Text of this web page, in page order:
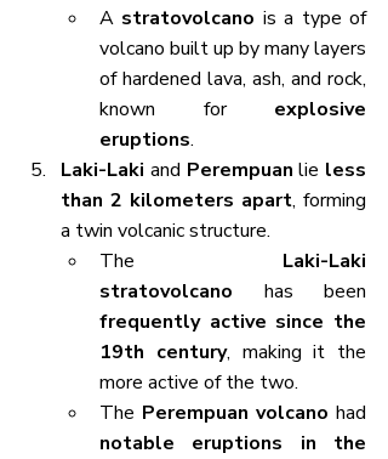
A stratovolcano is a type of
volcano built up by many layers
of hardened lava, ash, and rock,
known for explosive
eruptions.
Laki-Laki and Perempuan lie less
than 2 kilometers apart, forming
a twin volcanic structure.
The Laki-Laki
stratovolcano
frequently active since the
19th century, making it the
more active of the two.
The Perempuan volcano
notable eruptions in the